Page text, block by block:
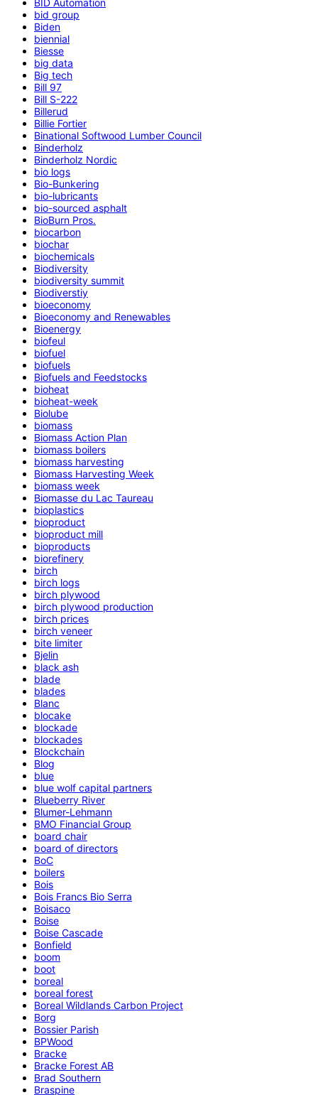
bid group
Biden
biennial
Biesse
big data
Big tech
Bill 97
Bill S-222
Billerud
Billie Fortier
Binational Softwood Lumber Council
Binderholz
Binderholz Nordic
bio logs
Bio-Bunkering
bio-lubricants
bio-sourced asphalt
BioBurn Pros.
biocarbon
biochar
biochemicals
Biodiversity
biodiversity summit
Biodiverstiy
bioeconomy
Bioeconomy and Renewables
Bioenergy
biofeul
biofuel
biofuels
Biofuels and Feedstocks
bioheat
bioheat-week
Biolube
biomass
Biomass Action Plan
biomass boilers
biomass harvesting
Biomass Harvesting Week
biomass week
Biomasse du Lac Taureau
bioplastics
bioproduct
bioproduct mill
bioproducts
biorefinery
birch
birch logs
birch plywood
birch plywood production
birch prices
birch veneer
bite limiter
Bjelin
black ash
blade
blades
Blanc
blocake
blockade
blockades
Blockchain
Blog
blue
blue wolf capital partners
Blueberry River
Blumer-Lehmann
BMO Financial Group
board chair
board of directors
BoC
boilers
Bois
Bois Francs Bio Serra
Boisaco
Boise
Boise Cascade
Bonfield
boom
boot
boreal
boreal forest
Boreal Wildlands Carbon Project
Borg
Bossier Parish
BPWood
Bracke
Bracke Forest AB
Brad Southern
Braspine